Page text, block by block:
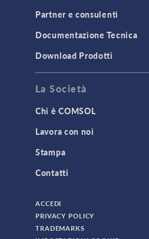
TODAY IN SCIENCE
3D Printing
AC/DC Module
Acoustics Module
Battery Design Module
CAD Import Module
Certified Consultants
Partner e consulenti
Documentazione Tecnica
Download Prodotti
La Società
Chi è COMSOL
Lavora con noi
Stampa
Contatti
ACCEDI
PRIVACY POLICY
TRADEMARKS